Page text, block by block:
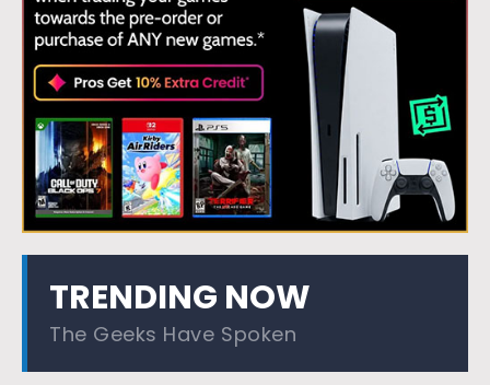
TRENDING NOW
The Geeks Have Spoken